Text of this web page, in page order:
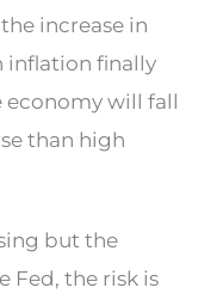
increase in
inflation finally
economy will fall
than high
but the
Fed, the risk is